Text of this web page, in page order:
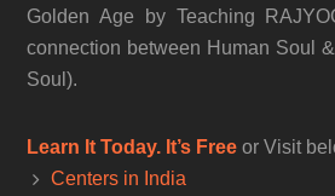
Golden Age by Teaching
connection between Human Soul
Soul).
Learn It Today. It’s Freeor Visit
Centers in India